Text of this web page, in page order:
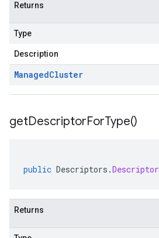
Returns
Type
Description
ManagedCluster
getDescriptorForType()
public Descriptors .Descriptor
Returns